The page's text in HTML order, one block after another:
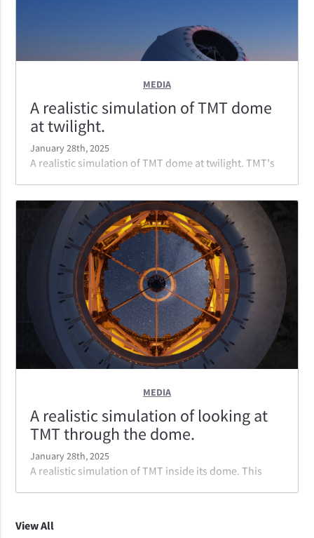
MEDIA
A realistic simulation of TMT dome
at twilight.
January 28th, 2025
A realistic simulation of TMT dome at twilight. TMT's
ELT domes, With a smooth, curved shape, TMT's
calotte dome reduces wind noise that shakes the
telescope, allowing crystal clear images. The chosen
shape and color help it blend in more with the
surroundings.
MEDIA
A realistic simulation of looking at
TMT through the dome.
January 28th, 2025
A realistic simulation of TMT inside its dome. This
View All